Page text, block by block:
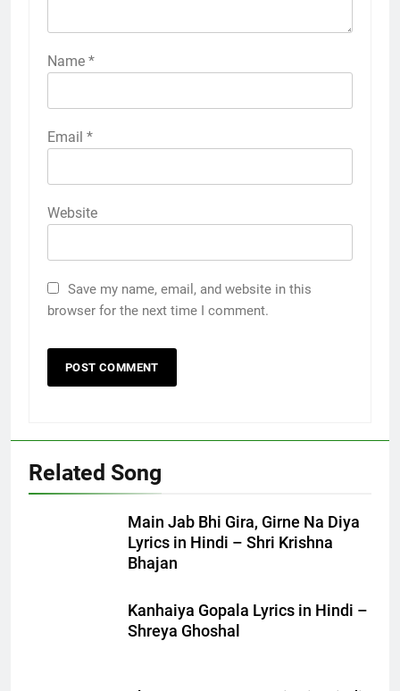
Name *
Email *
Website
Save my name, email, and website in this
browser for the next time I comment.
Related Song
Main Jab Bhi Gira, Girne Na Diya
Lyrics in Hindi – Shri Krishna
Bhajan
Kanhaiya Gopala Lyrics in Hindi –
Shreya Ghoshal